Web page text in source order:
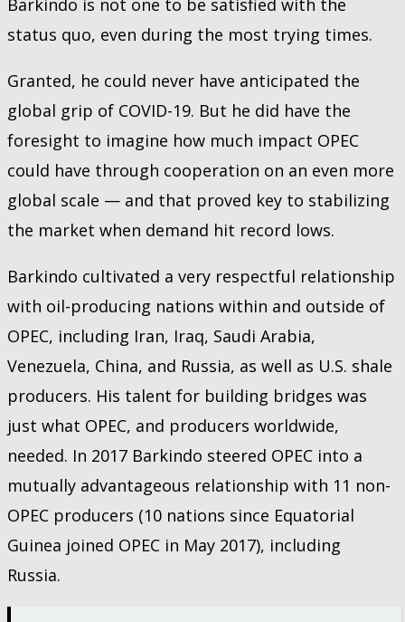
Barkindo is not one to be satisfied with the
status quo, even during the most trying times.
Granted, he could never have anticipated the
global grip of COVID-19. But he did have the
foresight to imagine how much impact OPEC
could have through cooperation on an even more
global scale — and that proved key to stabilizing
the market when demand hit record lows.
Barkindo cultivated a very respectful relationship
with oil-producing nations within and outside of
OPEC, including Iran, Iraq, Saudi Arabia,
Venezuela, China, and Russia, as well as U.S. shale
producers. His talent for building bridges was
just what OPEC, and producers worldwide,
needed. In 2017 Barkindo steered OPEC into a
mutually advantageous relationship with 11 non-
OPEC producers (10 nations since Equatorial
Guinea joined OPEC in May 2017), including
Russia.